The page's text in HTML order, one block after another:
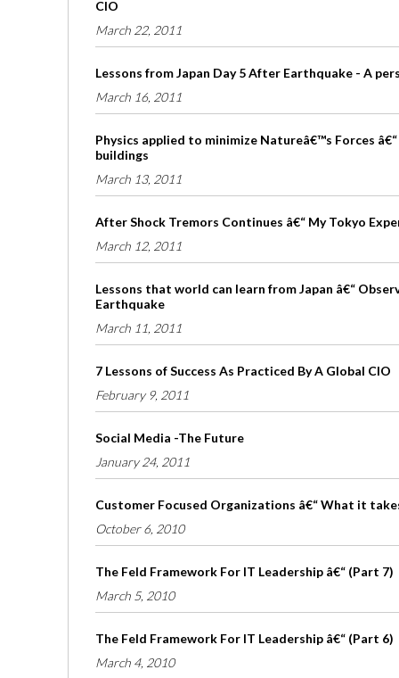
CIO
March 22, 2011
Lessons from Japan Day 5 After Earthquake - A
March 16, 2011
Physics applied to minimize Natureâ€™s Forces
buildings
March 13, 2011
After Shock Tremors Continues â€“ My Tokyo
March 12, 2011
Lessons that world can learn from Japan â€“
Earthquake
March 11, 2011
7 Lessons of Success As Practiced By A Global CIO
February 9, 2011
Social Media -The Future
January 24, 2011
Customer Focused Organizations â€“ What it
October 6, 2010
The Feld Framework For IT Leadership â€“ (Part 7)
March 5, 2010
The Feld Framework For IT Leadership â€“ (Part 6)
March 4, 2010